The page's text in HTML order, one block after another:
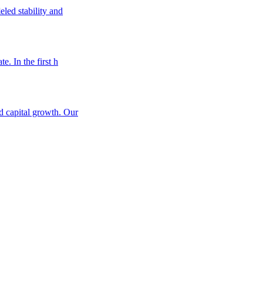
stability and
In the first h
capital growth. Our